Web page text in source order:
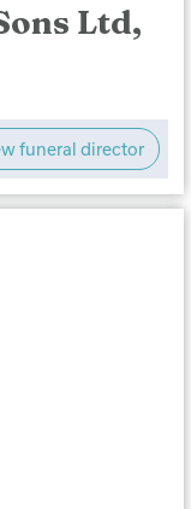
Ltd,
funeral director